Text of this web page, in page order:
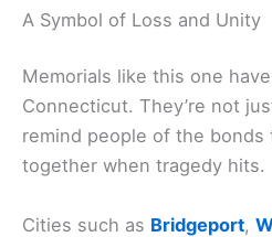
A Symbol of Loss and Unity
Memorials like this one
Connecticut. They’re not
remind people of the bonds
together when tragedy hits.
Cities such as Bridgeport,